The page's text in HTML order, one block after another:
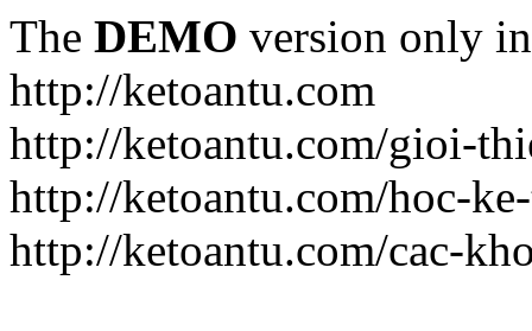
The DEMO version only
http://ketoantu.com
http://ketoantu.com/gioi-
http://ketoantu.com/hoc-
http://ketoantu.com/cac-